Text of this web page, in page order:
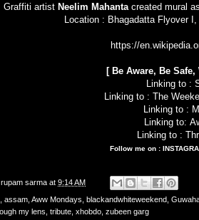
Graffiti artist Neelim Mahanta created mural
Location : Bhagadatta Flyover
https://
[ Be Aware, Be Safe,
Linking to :
Linking to : The
Linking to :
Linking to:
Linking to :
Follow me on :
rupam sarma at 9:14 AM
assam Aww Mondays blackandwhiteweekend
my lens tribute xhobdo zubeen garg